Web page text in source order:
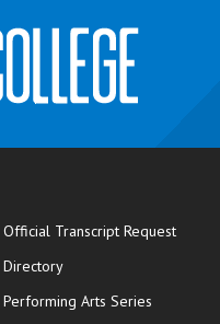
Official Transcript Requestopens
Directory
Performing Arts Series